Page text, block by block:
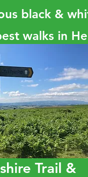
black &
walks in
Trail &